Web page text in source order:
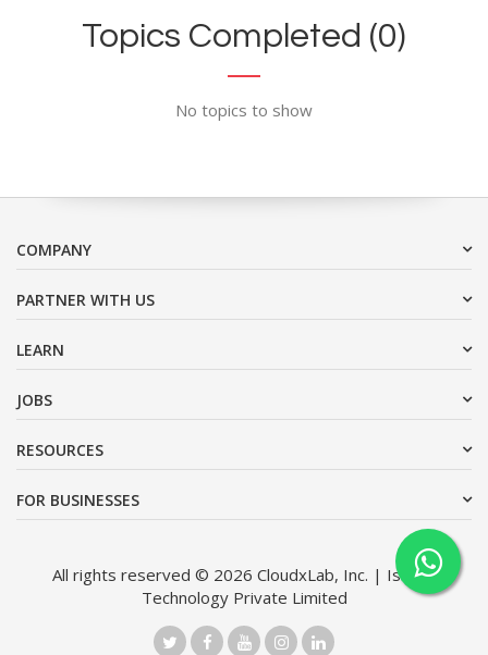
Topics Completed (0)
No topics to show
COMPANY
PARTNER WITH US
LEARN
JOBS
RESOURCES
FOR BUSINESSES
All rights reserved © 2026 CloudxLab, Inc. | Issimo
Technology Private Limited